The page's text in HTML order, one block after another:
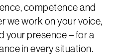
competence and
we work on your voice,
your presence – for a
in every situation.